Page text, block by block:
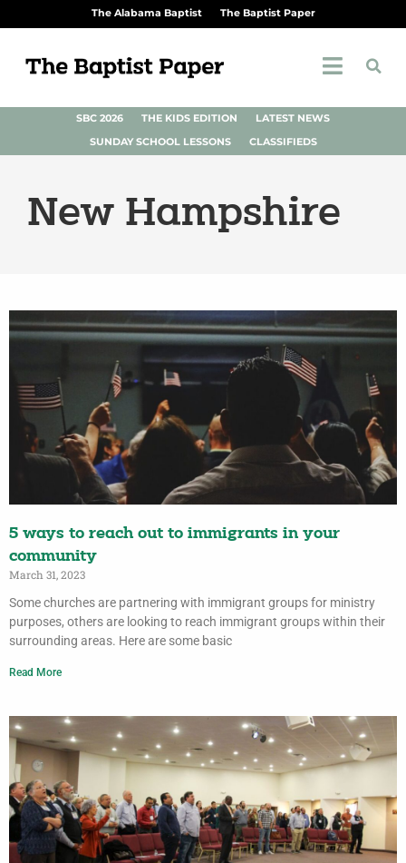
The Alabama Baptist The Baptist Paper
SBC 2026 THE KIDS EDITION
LATEST NEWS
SUNDAY SCHOOL LESSONS
CLASSIFIEDS
New Hampshire
5 ways to reach out to immigrants in your
community
March 31, 2023
Some churches are partnering with immigrant groups for ministry
purposes, others are looking to reach immigrant groups within their
surrounding areas. Here are some basic
Read More